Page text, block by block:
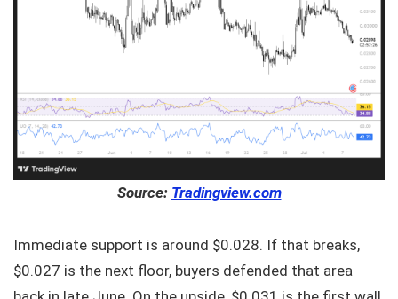
Source: Tradingview.com
Immediate support is around $0.028. If that breaks,
$0.027 is the next floor, buyers defended that area